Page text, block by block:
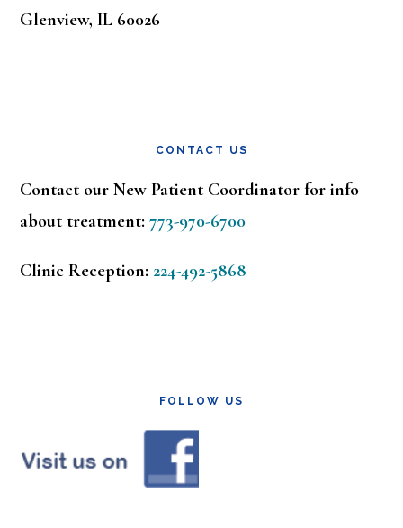
Glenview, IL 60026
CONTACT US
Contact our New Patient Coordinator for info
about treatment:773-970-6700
Clinic Reception: 224-492-5868
FOLLOW US